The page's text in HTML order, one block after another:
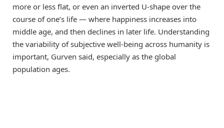
more or less flat, or even an inverted U-shape over the
course of one’s life ― where happiness increases into
middle age, and then declines in later life. Understanding
the variability of subjective well-being across humanity is
important, Gurven said, especially as the global
population ages.